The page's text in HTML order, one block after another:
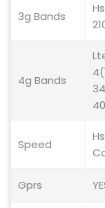
3g Bands
4g Bands
Speed
Gprs